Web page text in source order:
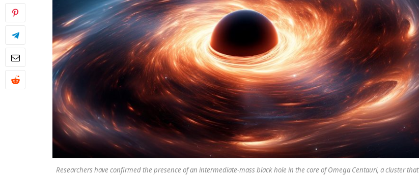
Researchers have confirmed the presence of an intermediate-mass black hole in the core of Omega Centauri, a cluster that